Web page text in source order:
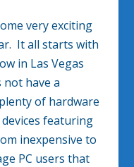
very exciting
It all starts with
in Las Vegas
have a
of hardware
featuring
inexpensive to
PC users that